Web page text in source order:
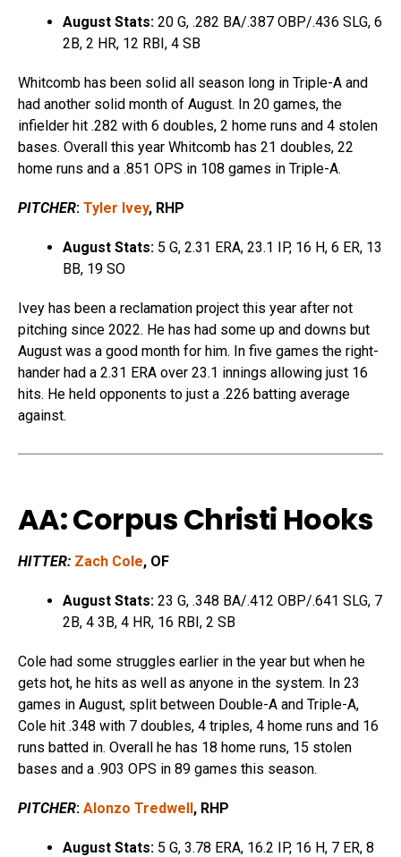
August Stats: 20 G, .282 BA/.387 OBP/.436 SLG, 6
2B, 2 HR, 12 RBI, 4 SB
Whitcomb has been solid all season long in Triple-A and
had another solid month of August. In 20 games, the
infielder hit .282 with 6 doubles, 2 home runs and 4 stolen
bases. Overall this year Whitcomb has 21 doubles, 22
home runs and a .851 OPS in 108 games in Triple-A.
PITCHER: Tyler Ivey, RHP
August Stats: 5 G, 2.31 ERA, 23.1 IP, 16 H, 6 ER, 13
BB, 19 SO
Ivey has been a reclamation project this year after not
pitching since 2022. He has had some up and downs but
August was a good month for him. In five games the right-
hander had a 2.31 ERA over 23.1 innings allowing just 16
hits. He held opponents to just a .226 batting average
against.
AA: Corpus Christi Hooks
HITTER: Zach Cole, OF
August Stats: 23 G, .348 BA/.412 OBP/.641 SLG, 7
2B, 4 3B, 4 HR, 16 RBI, 2 SB
Cole had some struggles earlier in the year but when he
gets hot, he hits as well as anyone in the system. In 23
games in August, split between Double-A and Triple-A,
Cole hit .348 with 7 doubles, 4 triples, 4 home runs and 16
runs batted in. Overall he has 18 home runs, 15 stolen
bases and a .903 OPS in 89 games this season.
PITCHER: Alonzo Tredwell, RHP
August Stats: 5 G, 3.78 ERA, 16.2 IP, 16 H, 7 ER, 8